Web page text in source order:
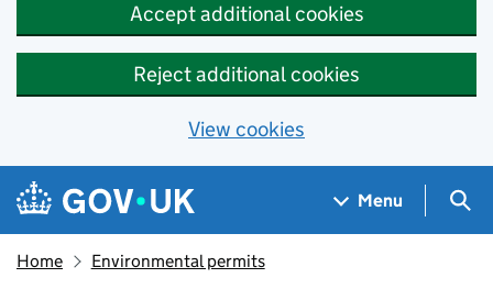
Accept additional cookies
Reject additional cookies
View cookies
Skip to main content
Navigation menu
Menu
Home Environmental permits